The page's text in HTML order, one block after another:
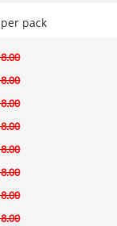
pack